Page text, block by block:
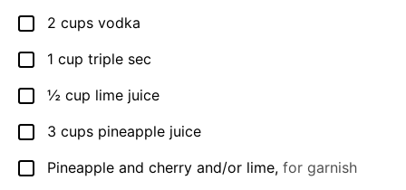
▢
2 cups vodka
▢
1 cup triple sec
▢
½ cup lime juice
▢
3 cups pineapple juice
▢
Pineapple and cherry and/or lime, for garnish